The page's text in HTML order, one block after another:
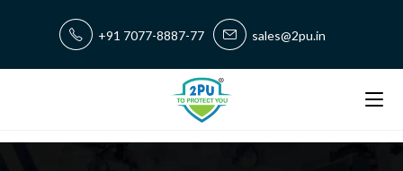
+91 7077-8887-77 sales@2pu.in